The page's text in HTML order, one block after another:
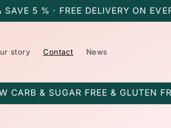
SAVE 5 % · FREE DELIVERY ON
story Contact News
CARB & SUGAR FREE & GLUTEN